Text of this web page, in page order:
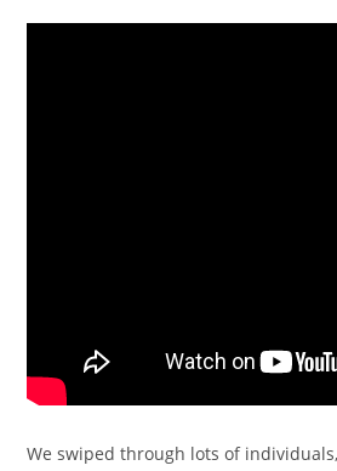
We swiped through lots of